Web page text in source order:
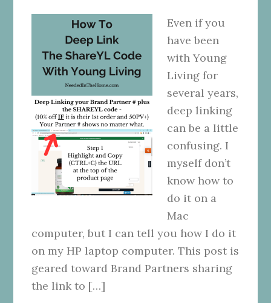
Even if you
have been
with Young
Living for
several years,
deep linking
can be a little
confusing. I
myself don’t
know how to
do it on a
Mac
computer, but I can tell you how I do it
on my HP laptop computer. This post is
geared toward Brand Partners sharing
the link to […]